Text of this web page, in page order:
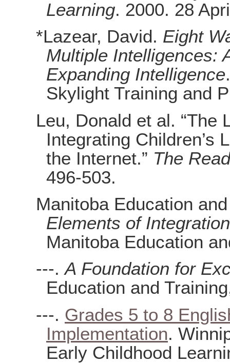
Learning. 2000. 28
*Lazear, David. Eight
Multiple Intelligences:
Expanding Intelligence
Skylight Training and
Leu, Donald et al. “The
Integrating Children’s
the Internet.” The
496-503.
Manitoba Education
Elements of
Manitoba Education
---.A Foundation for
Education and
---. Grades 5 to 8
Implementation.
Early Childhood